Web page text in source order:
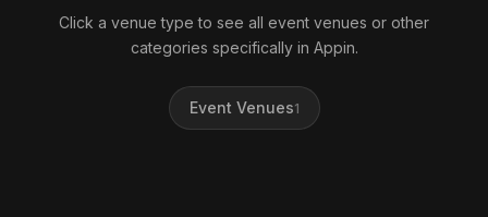
Click a venue type to see all event venues or other
categories specifically in Appin.
Event Venues1